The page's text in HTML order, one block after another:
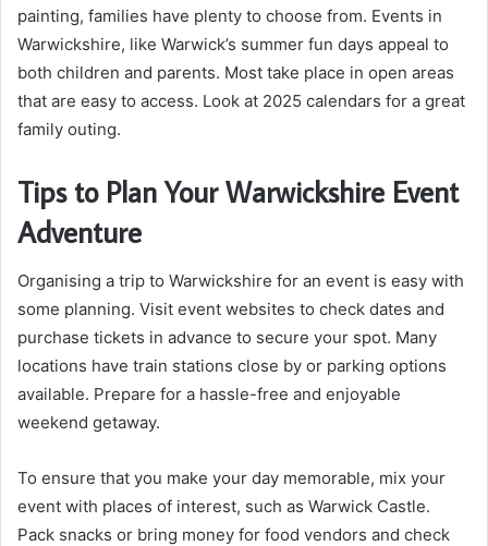
painting, families have plenty to choose from. Events in
Warwickshire, like Warwick’s summer fun days appeal to
both children and parents. Most take place in open areas
that are easy to access. Look at 2025 calendars for a great
family outing.
Tips to Plan Your Warwickshire Event
Adventure
Organising a trip to Warwickshire for an event is easy with
some planning. Visit event websites to check dates and
purchase tickets in advance to secure your spot. Many
locations have train stations close by or parking options
available. Prepare for a hassle-free and enjoyable
weekend getaway.
To ensure that you make your day memorable, mix your
event with places of interest, such as Warwick Castle.
Pack snacks or bring money for food vendors and check